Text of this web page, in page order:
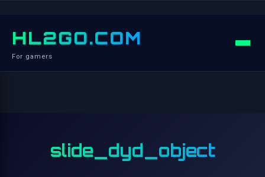
HL2GO.COM
For gamers
slide_dyd_object